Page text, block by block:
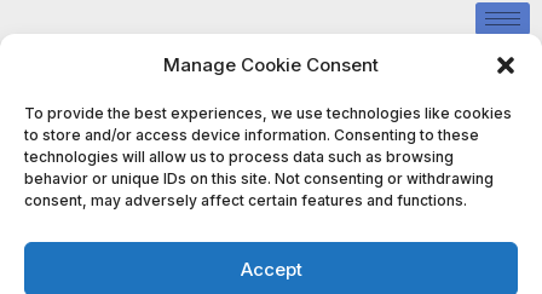
Manage Cookie Consent
To provide the best experiences, we use technologies like cookies
to store and/or access device information. Consenting to these
technologies will allow us to process data such as browsing
behavior or unique IDs on this site. Not consenting or withdrawing
consent, may adversely affect certain features and functions.
Accept
do not provide personalised investment advice or recommendations,